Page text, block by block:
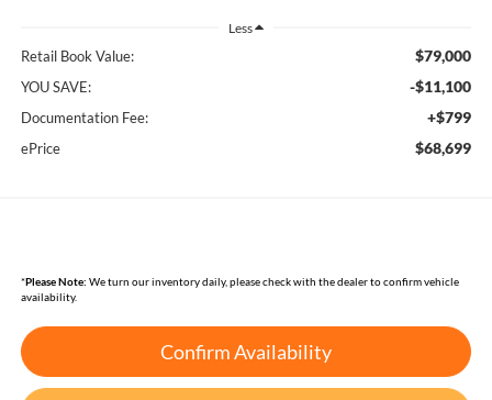
Less
Retail Book Value: $79,000
YOU SAVE: -$11,100
Documentation Fee: +$799
ePrice $68,699
*Please Note: We turn our inventory daily, please check with the dealer to confirm vehicle
availability.
Confirm Availability